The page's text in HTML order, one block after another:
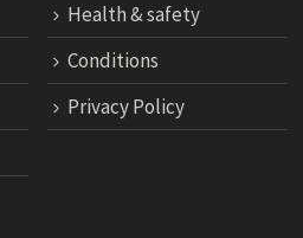
Health & safety
Conditions
Privacy Policy